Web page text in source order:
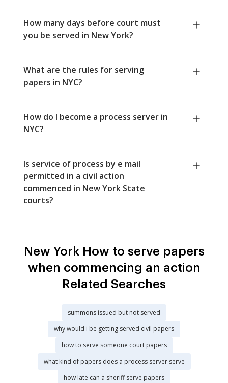
How many days before court must
you be served in New York?
What are the rules for serving
papers in NYC?
How do I become a process server in
NYC?
Is service of process by e mail
permitted in a civil action
commenced in New York State
courts?
New York How to serve papers
when commencing an action
Related Searches
summons issued but not served
why would i be getting served civil papers
how to serve someone court papers
what kind of papers does a process server serve
how late can a sheriff serve papers